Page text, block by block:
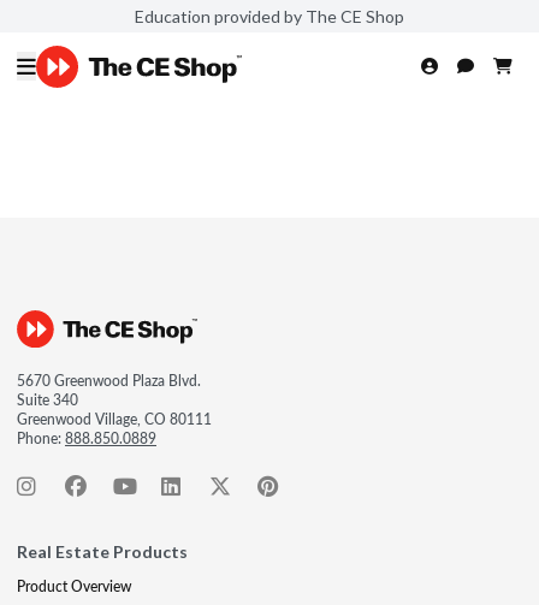
Education provided by The CE Shop
5670 Greenwood Plaza Blvd.
Suite 340
Greenwood Village, CO 80111
Phone:888.850.0889
Real Estate Products
Product Overview